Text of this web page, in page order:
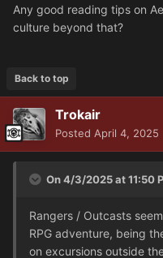
Any good reading tips on
culture beyond that?
Back to top
Trokair
Posted April 4, 2025
On 4/3/2025 at 11:50
Rangers / Outcasts
RPG adventure, being
on excursions outside